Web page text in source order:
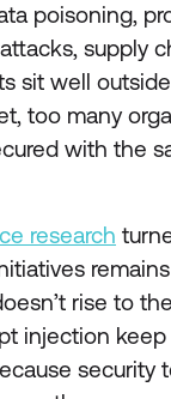
poisoning,
supply
sit well
too many
with the
research
rise to
injection
security